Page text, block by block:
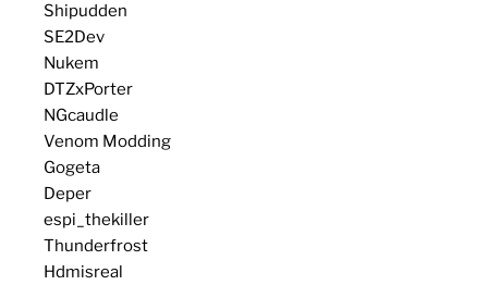
Shipudden
SE2Dev
Nukem
DTZxPorter
NGcaudle
Venom Modding
Gogeta
Deper
espi_thekiller
Thunderfrost
Hdmisreal